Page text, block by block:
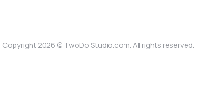
Copyright 2026 ©TwoDo Studio.com. All rights reserved.